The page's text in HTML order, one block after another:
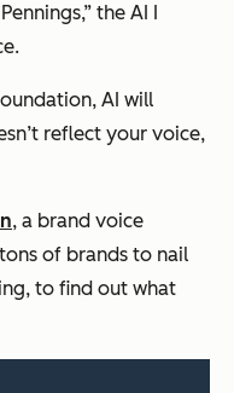
the AI I
AI will
reflect your voice,
, a brand voice
of brands to nail
to find out what